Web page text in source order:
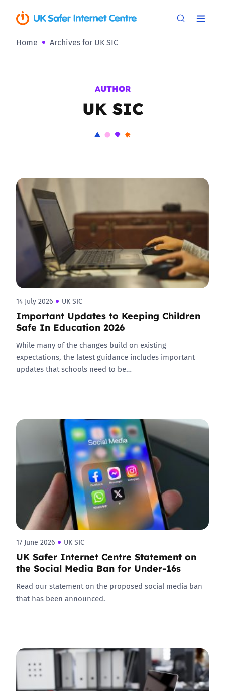
Home Archives for UK SIC
AUTHOR
UK SIC
14 July 2026 UK SIC
Important Updates to Keeping Children
Safe In Education 2026
While many of the changes build on existing
expectations, the latest guidance includes important
updates that schools need to be…
17 June 2026 UK SIC
UK Safer Internet Centre Statement on
the Social Media Ban for Under-16s
Read our statement on the proposed social media ban
that has been announced.